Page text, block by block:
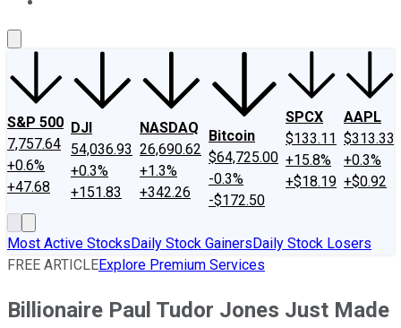
S&P 500
7,757.64
+0.6%
+47.68
DJI
54,036.93
+0.3%
+151.83
NASDAQ
26,690.62
+1.3%
+342.26
Bitcoin
$64,725.00
-0.3%
-$172.50
SPCX
$133.11
+15.8%
+$18.19
AAPL
$313.33
+0.3%
+$0.92
Most Active StocksDaily Stock GainersDaily Stock Losers
FREE ARTICLEExplore Premium Services
Billionaire Paul Tudor Jones Just Made